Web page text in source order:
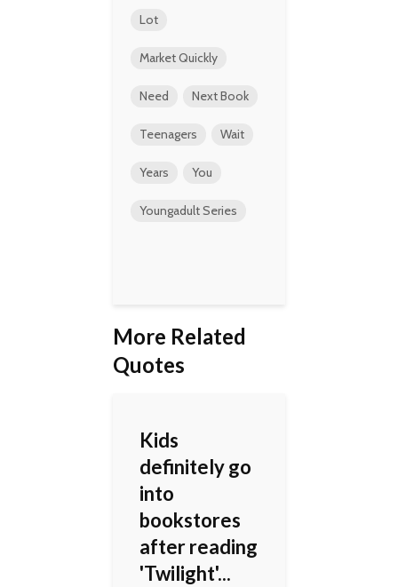
Lot
Market Quickly
Need Next Book
Teenagers Wait
Years You
Youngadult Series
More Related
Quotes
Kids
definitely go
into
bookstores
after reading
'Twilight'...